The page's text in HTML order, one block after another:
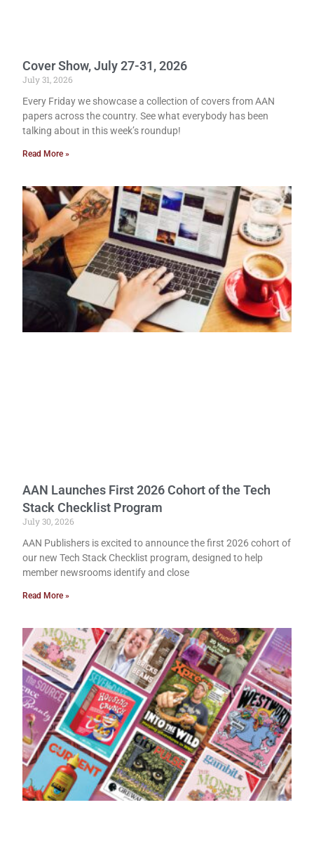
Cover Show, July 27-31, 2026
July 31, 2026
Every Friday we showcase a collection of covers from AAN
papers across the country. See what everybody has been
talking about in this week’s roundup!
Read More »
AAN Launches First 2026 Cohort of the Tech
Stack Checklist Program
July 30, 2026
AAN Publishers is excited to announce the first 2026 cohort of
our new Tech Stack Checklist program, designed to help
member newsrooms identify and close
Read More »